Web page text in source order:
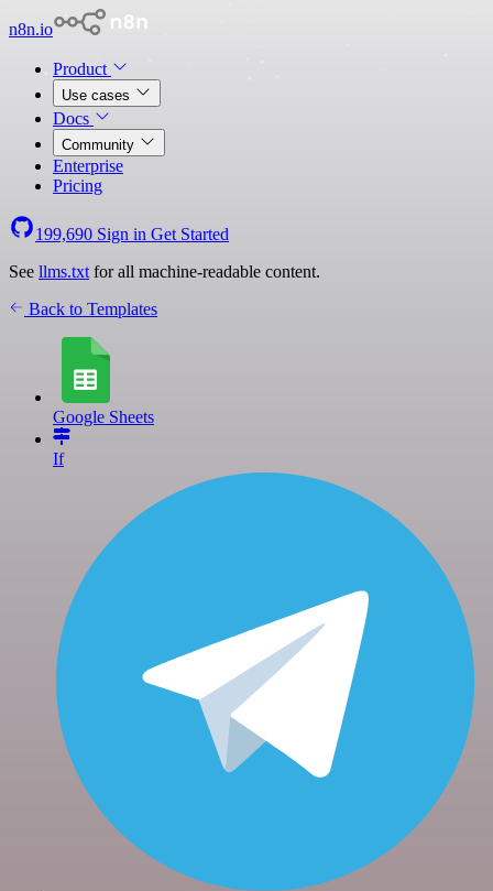
n8n.io
Product
Use cases
Docs
Community
Enterprise
Pricing
199,690 Sign in Get Started
See llms.txt for all machine-readable content.
Back to Templates
Google Sheets
If